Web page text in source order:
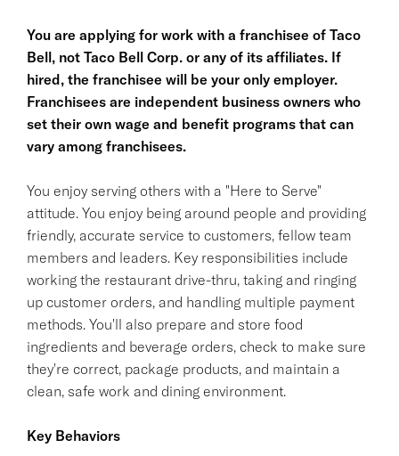
You are applying for work with a franchisee of Taco
Bell, not Taco Bell Corp. or any of its affiliates. If
hired, the franchisee will be your only employer.
Franchisees are independent business owners who
set their own wage and benefit programs that can
vary among franchisees.
You enjoy serving others with a "Here to Serve"
attitude. You enjoy being around people and providing
friendly, accurate service to customers, fellow team
members and leaders. Key responsibilities include
working the restaurant drive-thru, taking and ringing
up customer orders, and handling multiple payment
methods. You'll also prepare and store food
ingredients and beverage orders, check to make sure
they're correct, package products, and maintain a
clean, safe work and dining environment.
Key Behaviors